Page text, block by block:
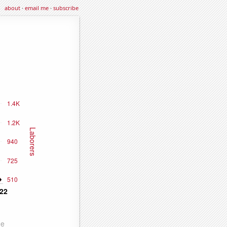
about·email me·subscribe